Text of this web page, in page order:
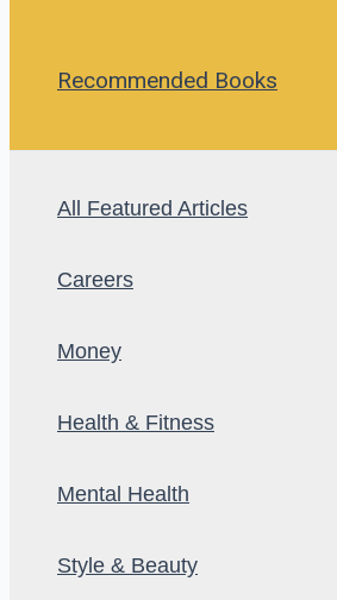
Recommended Books
All Featured Articles
Careers
Money
Health & Fitness
Mental Health
Style & Beauty